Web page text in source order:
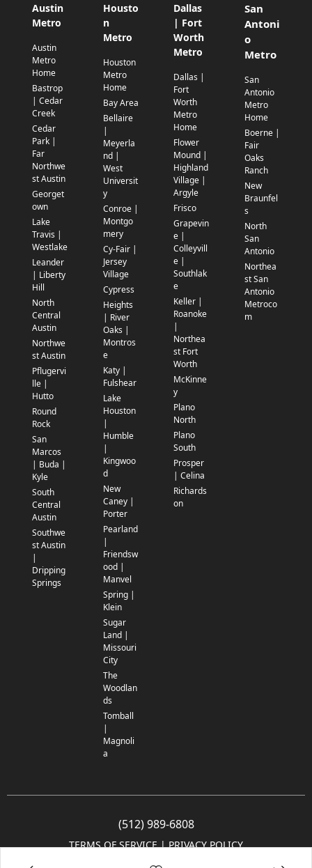
Austin
Metro
Austin
Metro
Home
Bastrop
| Cedar
Creek
Cedar
Park |
Far
Northwe
st Austin
Georget
own
Lake
Travis |
Westlake
Leander
| Liberty
Hill
North
Central
Austin
Northwe
st Austin
Pflugervi
lle |
Hutto
Round
Rock
San
Marcos
| Buda |
Kyle
South
Central
Austin
Southwe
st Austin
|
Dripping
Springs
Housto
n
Metro
Houston
Metro
Home
Bay Area
Bellaire
|
Meyerla
nd |
West
Universit
y
Conroe |
Montgo
mery
Cy-Fair |
Jersey
Village
Cypress
Heights
| River
Oaks |
Montros
e
Katy |
Fulshear
Lake
Houston
|
Humble
|
Kingwoo
d
New
Caney |
Porter
Pearland
|
Friendsw
ood |
Manvel
Spring |
Klein
Sugar
Land |
Missouri
City
The
Woodlan
ds
Tomball
|
Magnoli
a
Dallas
| Fort
Worth
Metro
Dallas |
Fort
Worth
Metro
Home
Flower
Mound |
Highland
Village |
Argyle
Frisco
Grapevin
e |
Colleyvill
e |
Southlak
e
Keller |
Roanoke
|
Northea
st Fort
Worth
McKinne
y
Plano
North
Plano
South
Prosper
| Celina
Richards
on
San
Antoni
o
Metro
San
Antonio
Metro
Home
Boerne |
Fair
Oaks
Ranch
New
Braunfel
s
North
San
Antonio
Northea
st San
Antonio
Metroco
m
(512) 989-6808
TERMS OF SERVICE | PRIVACY POLICY
© 2005-2025 Community Impact Newspaper Co. All rights reserved.